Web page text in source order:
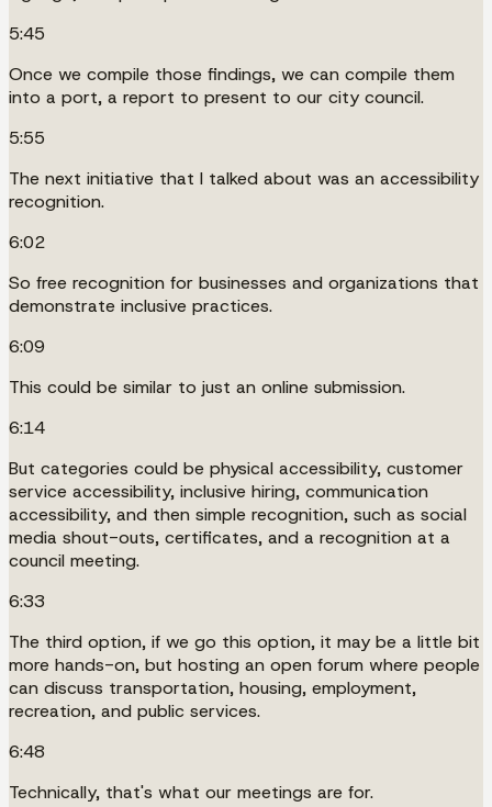
5:45
Once we compile those findings, we can compile them
into a port, a report to present to our city council.
5:55
The next initiative that I talked about was an accessibility
recognition.
6:02
So free recognition for businesses and organizations that
demonstrate inclusive practices.
6:09
This could be similar to just an online submission.
6:14
But categories could be physical accessibility, customer
service accessibility, inclusive hiring, communication
accessibility, and then simple recognition, such as social
media shout-outs, certificates, and a recognition at a
council meeting.
6:33
The third option, if we go this option, it may be a little bit
more hands-on, but hosting an open forum where people
can discuss transportation, housing, employment,
recreation, and public services.
6:48
Technically, that's what our meetings are for.